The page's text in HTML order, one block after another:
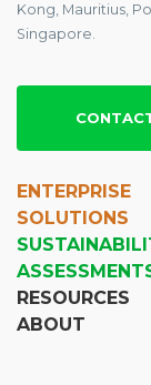
Kong, Mauritius,
Singapore.
ENTERPRISE
SOLUTIONS
RESOURCES
ABOUT